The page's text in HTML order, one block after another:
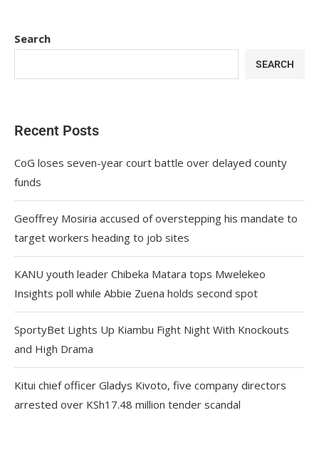
Search
SEARCH
Recent Posts
CoG loses seven-year court battle over delayed county
funds
Geoffrey Mosiria accused of overstepping his mandate to
target workers heading to job sites
KANU youth leader Chibeka Matara tops Mwelekeo
Insights poll while Abbie Zuena holds second spot
SportyBet Lights Up Kiambu Fight Night With Knockouts
and High Drama
Kitui chief officer Gladys Kivoto, five company directors
arrested over KSh17.48 million tender scandal